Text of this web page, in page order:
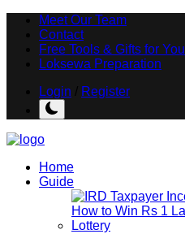
Meet Our Team
Contact
Free Tools & Gifts for You
Loksewa Preparation
Login
Register
Home
Guide